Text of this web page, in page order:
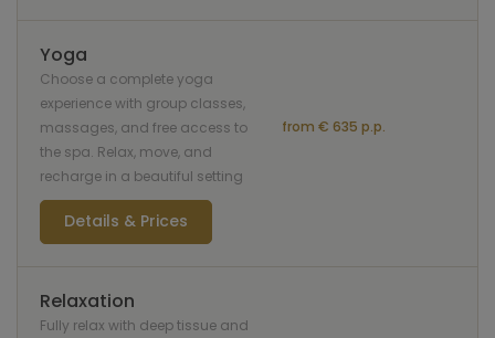
Yoga
Choose a complete yoga
experience with group classes,
massages, and free access to
the spa. Relax, move, and
recharge in a beautiful setting
from € 635 p.p.
Details & Prices
Relaxation
Fully relax with deep tissue and